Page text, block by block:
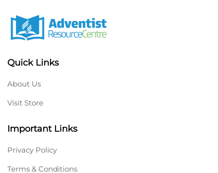
Quick Links
About Us
Visit Store
Important Links
Privacy Policy
Terms & Conditions